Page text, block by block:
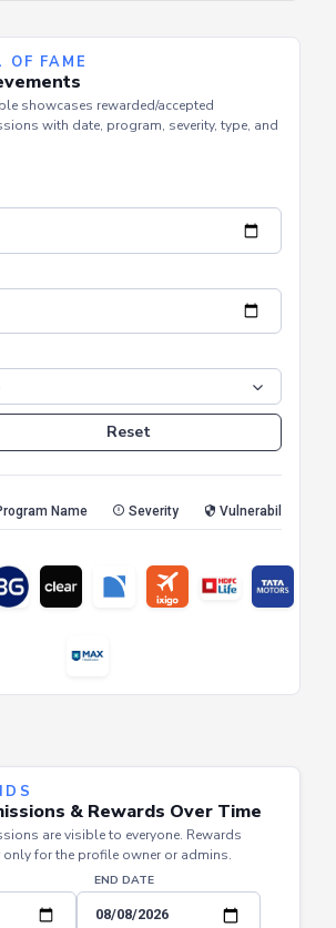
FAME
showcases rewarded/accepted
with date, program, severity, type, and
Reset
Name Severity Vulnerability Type
& Rewards Over Time
are visible to everyone. Rewards
for the profile owner or admins.